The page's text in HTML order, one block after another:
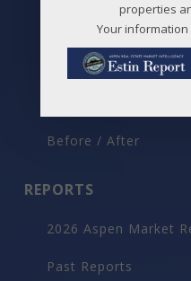
Aspen
Snowmass Village
Before / After
REPORTS
2026 Aspen Market
Past Reports
properties
Your